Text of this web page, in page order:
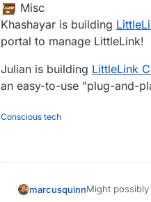
️ Misc
Khashayar is building
portal to manage LittleLink!
Julian is building LittleLink
an easy-to-use "plug-and-
Conscious tech
marcusquinnMight